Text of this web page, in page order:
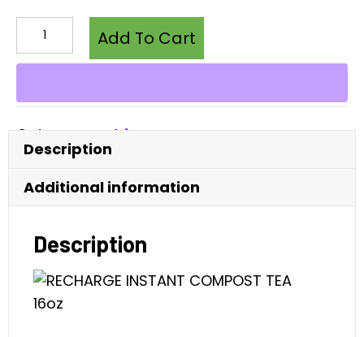
INSTANT
COMPOST
16OZ
REALGROWERS
quantity
Add To Cart
Category:Cultivators
Description
Additional information
Description